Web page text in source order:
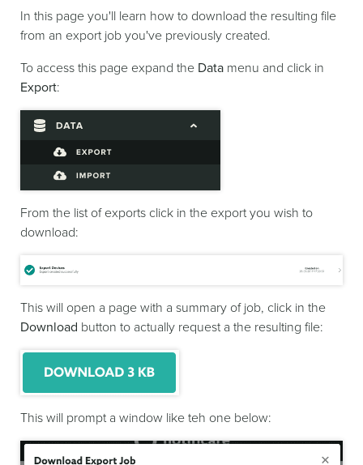
In this page you'll learn how to download the resulting file
from an export job you've previously created.
To access this page expand the Data menu and click in
Export:
From the list of exports click in the export you wish to
download:
This will open a page with a summary of job, click in the
Download button to actually request a the resulting file:
This will prompt a window like teh one below: